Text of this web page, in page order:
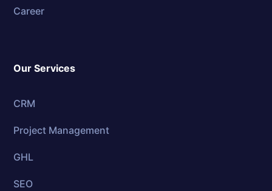
Career
Our Services
CRM
Project Management
GHL
SEO